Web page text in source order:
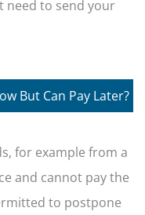
need to send your
But Can Pay Later?
for example from a
and cannot pay the
to postpone